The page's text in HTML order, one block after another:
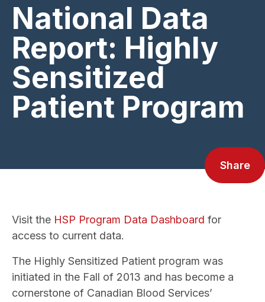
National Data
Report: Highly
Sensitized
Patient Program
Share
Visit the HSP Program Data Dashboard for
access to current data.
The Highly Sensitized Patient program was
initiated in the Fall of 2013 and has become a
cornerstone of Canadian Blood Services’